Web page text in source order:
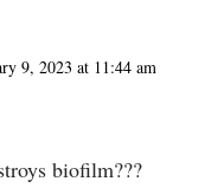
9, 2023 at 11:44 am
biofilm???